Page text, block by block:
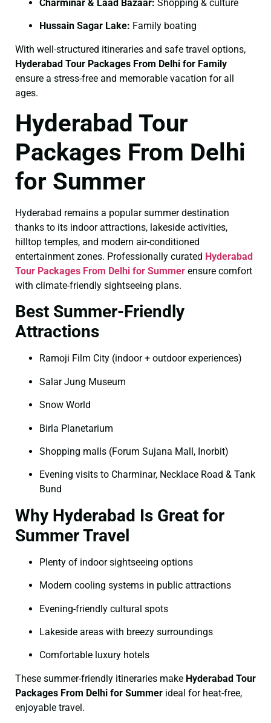
Charminar & Laad Bazaar: Shopping & culture
Hussain Sagar Lake: Family boating
With well-structured itineraries and safe travel options,
Hyderabad Tour Packages From Delhi for Family
ensure a stress-free and memorable vacation for all
ages.
Hyderabad Tour
Packages From Delhi
for Summer
Hyderabad remains a popular summer destination
thanks to its indoor attractions, lakeside activities,
hilltop temples, and modern air-conditioned
entertainment zones. Professionally curated Hyderabad
Tour Packages From Delhi for Summer ensure comfort
with climate-friendly sightseeing plans.
Best Summer-Friendly
Attractions
Ramoji Film City (indoor + outdoor experiences)
Salar Jung Museum
Snow World
Birla Planetarium
Shopping malls (Forum Sujana Mall, Inorbit)
Evening visits to Charminar, Necklace Road & Tank
Bund
Why Hyderabad Is Great for
Summer Travel
Plenty of indoor sightseeing options
Modern cooling systems in public attractions
Evening-friendly cultural spots
Lakeside areas with breezy surroundings
Comfortable luxury hotels
These summer-friendly itineraries make Hyderabad Tour
Packages From Delhi for Summer ideal for heat-free,
enjoyable travel.